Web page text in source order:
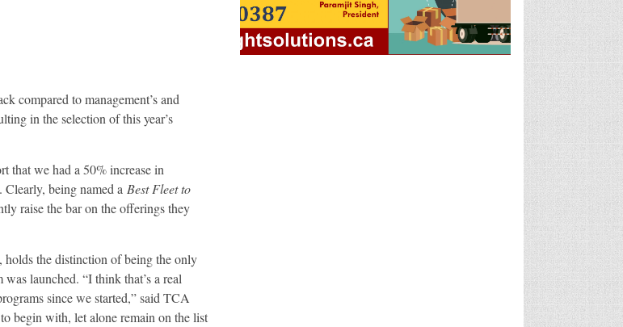
compared to management’s and
in the selection of this year’s
that we had a 50% increase in
being named a Best Fleet to
raise the bar on the offerings they
holds the distinction of being the only
launched. “I think that’s a real
since we started,” said TCA
begin with, let alone remain on the list